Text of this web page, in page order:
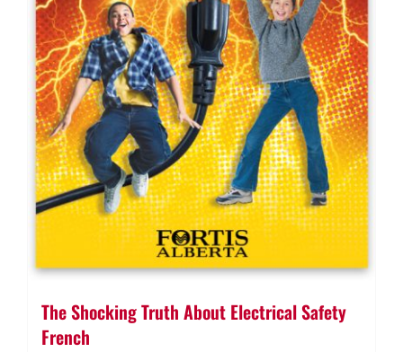
The Shocking Truth About Electrical Safety
French